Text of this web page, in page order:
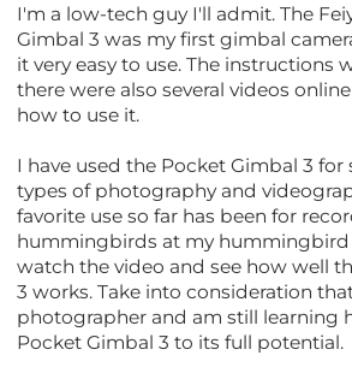
I'm a low-tech guy I'll admit. The
Gimbal 3 was my first gimbal
it very easy to use. The instructions
there were also several videos
how to use it.
I have used the Pocket Gimbal 3 for
types of photography and
favorite use so far has been for
hummingbirds at my hummingbird
watch the video and see how well
3 works. Take into consideration
photographer and am still learning
Pocket Gimbal 3 to its full potential.